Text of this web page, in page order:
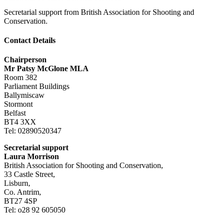
Secretarial support from British Association for Shooting and
Conservation.
Contact Details
Chairperson
Mr Patsy McGlone MLA
Room 382
Parliament Buildings
Ballymiscaw
Stormont
Belfast
BT4 3XX
Tel: 02890520347
Secretarial support
Laura Morrison
British Association for Shooting and Conservation,
33 Castle Street,
Lisburn,
Co. Antrim,
BT27 4SP
Tel: o28 92 605050